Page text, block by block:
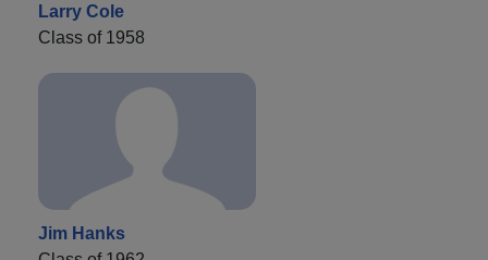
Larry Cole
Class of 1958
Jim Hanks